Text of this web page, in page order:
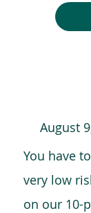
August
You have
very low
on our 10-